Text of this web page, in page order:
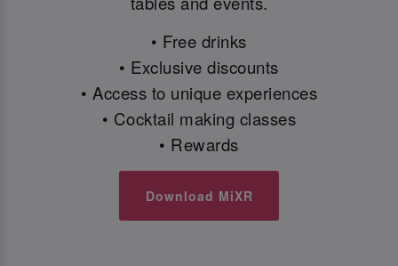
• Free drinks
• Exclusive discounts
• Access to unique experiences
• Cocktail making classes
• Rewards
Download MiXR